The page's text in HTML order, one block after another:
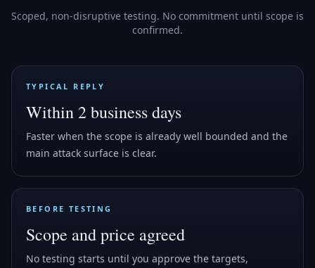
Scoped, non-disruptive testing. No commitment until scope is
confirmed.
TYPICAL REPLY
Within 2 business days
Faster when the scope is already well bounded and the
main attack surface is clear.
BEFORE TESTING
Scope and price agreed
No testing starts until you approve the targets,